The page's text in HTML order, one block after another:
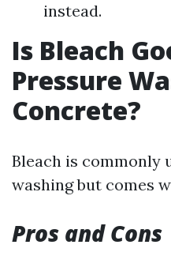
instead.
Is Bleach
Pressure
Concrete?
Bleach is commonly
washing but comes
Pros and Cons